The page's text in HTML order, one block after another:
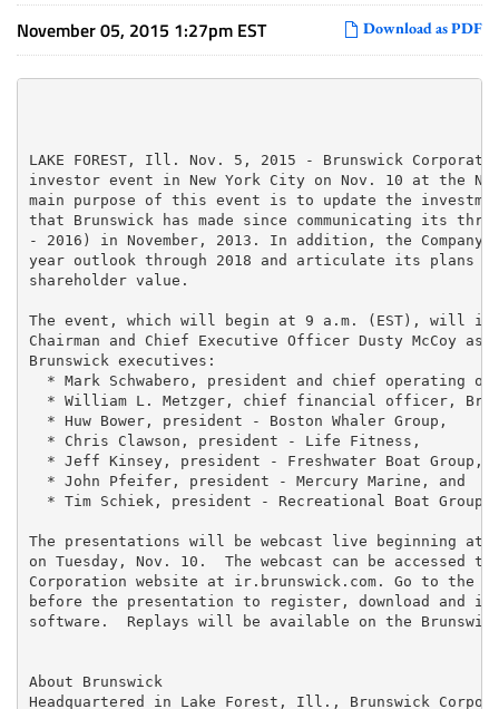
Download as PDF
November 05, 2015 1:27pm EST
LAKE FOREST, Ill. Nov. 5, 2015 - Brunswick
investor event in New York City on Nov. 10 at the New
main purpose of this event is to update the
that Brunswick has made since communicating its
- 2016) in November, 2013. In addition, the
year outlook through 2018 and articulate its plans
shareholder value.
The event, which will begin at 9 a.m. (EST), will
Chairman and Chief Executive Officer Dusty McCoy
Brunswick executives:
* Mark Schwabero, president and chief operating
* William L. Metzger, chief financial officer,
  * Huw Bower, president - Boston Whaler Group,
  * Chris Clawson, president - Life Fitness,
  * Jeff Kinsey, president - Freshwater Boat Group,
  * John Pfeifer, president - Mercury Marine, and
  * Tim Schiek, president - Recreational Boat Group.
The presentations will be webcast live beginning at
on Tuesday, Nov. 10.  The webcast can be accessed
Corporation website at ir.brunswick.com. Go to the
before the presentation to register, download and
software.  Replays will be available on the
About Brunswick
Headquartered in Lake Forest, Ill., Brunswick